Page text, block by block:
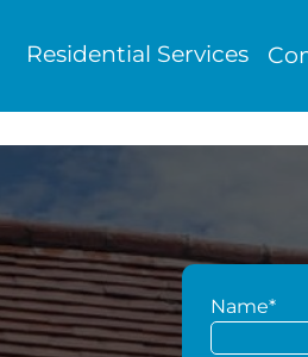
Residential Services
Name*